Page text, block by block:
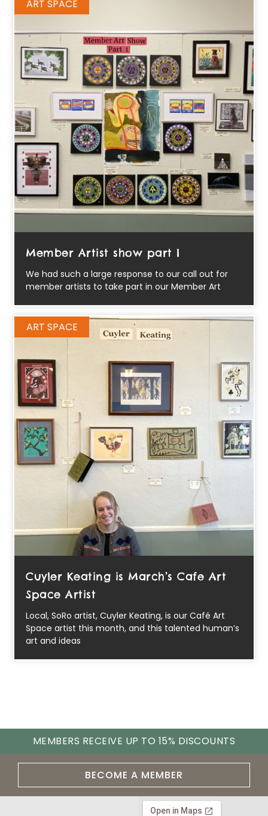
ART SPACE
Member Artist show part I
We had such a large response to our call out for
member artists to take part in our Member Art
ART SPACE
Cuyler Keating is March’s Cafe Art
Space Artist
Local, SoRo artist, Cuyler Keating, is our Café Art
Space artist this month, and this talented human’s
art and ideas
MEMBERS RECEIVE UP TO 15% DISCOUNTS
BECOME A MEMBER